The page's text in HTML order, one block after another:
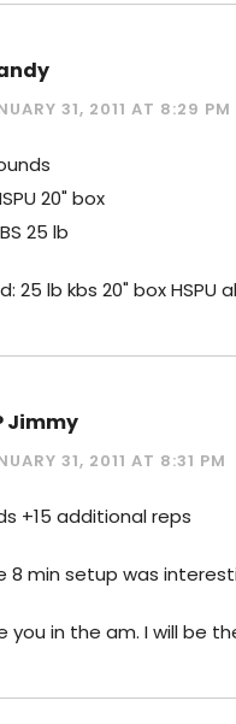
31, 2011 AT 8:29 PM
20" box
25 lb
25 lb kbs 20" box HSPU
Jimmy
31, 2011 AT 8:31 PM
+15 additional reps
8 min setup was
you in the am. I will be